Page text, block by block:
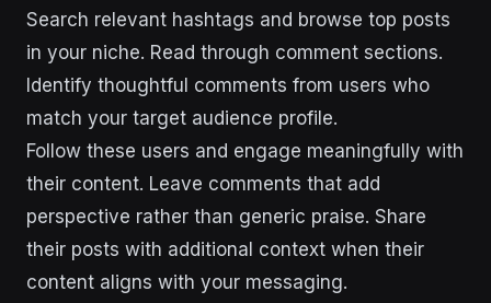
Search relevant hashtags and browse top posts
in your niche. Read through comment sections.
Identify thoughtful comments from users who
match your target audience profile.
Follow these users and engage meaningfully with
their content. Leave comments that add
perspective rather than generic praise. Share
their posts with additional context when their
content aligns with your messaging.